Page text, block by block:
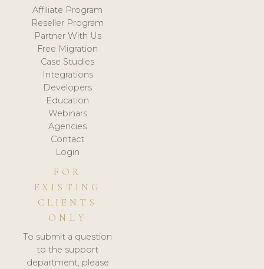
Affiliate Program
Reseller Program
Partner With Us
Free Migration
Case Studies
Integrations
Developers
Education
Webinars
Agencies
Contact
Login
FOR
EXISTING
CLIENTS
ONLY
To submit a question
to the support
department, please